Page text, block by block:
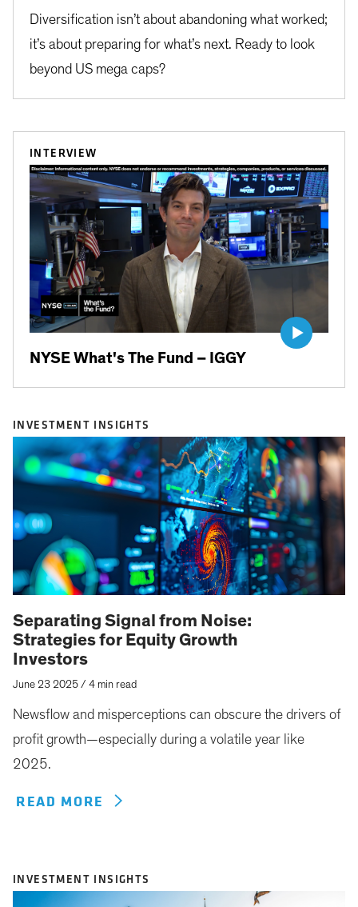
Diversification isn’t about abandoning what worked;
it’s about preparing for what’s next. Ready to look
beyond US mega caps?
INTERVIEW
NYSE What's The Fund – IGGY
INVESTMENT INSIGHTS
Separating Signal from Noise:
Strategies for Equity Growth
Investors
June 23 2025 / 4 min read
Newsflow and misperceptions can obscure the drivers of
profit growth—especially during a volatile year like
2025.
READ MORE
INVESTMENT INSIGHTS